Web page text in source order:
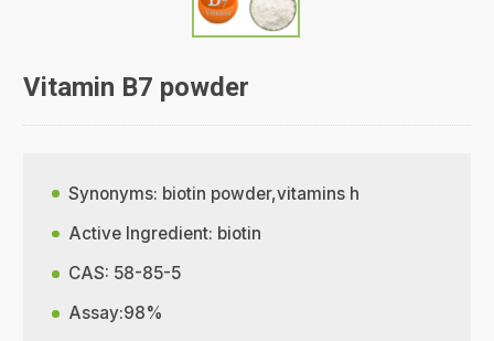
Vitamin B7 powder
Synonyms: biotin powder,vitamins h
Active Ingredient: biotin
CAS: 58-85-5
Assay:98%